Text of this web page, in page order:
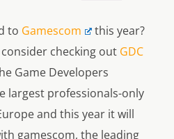
to Gamescom
this year?
checking out GDC
Game Developers
largest professionals-only
and this year it will
gamescom, the leading